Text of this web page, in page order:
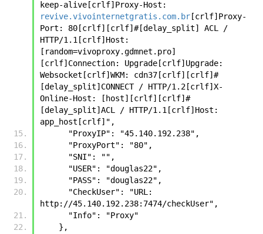
revive.vivointernetgratis.com.br [crlf]Proxy-
Port: 80[crlf][crlf]#[delay_split] ACL /
HTTP/1.1[crlf]Host:
[random=vivoproxy.gdmnet.pro]
[crlf]Connection: Upgrade[crlf]Upgrade:
Websocket[crlf]WKM: cdn37[crlf][crlf]#
[delay_split]CONNECT / HTTP/1.2[crlf]X-
Online-Host: [host][crlf][crlf]#
[delay_split]ACL / HTTP/1.1[crlf]Host:
app_host[crlf]",
      "ProxyIP": "45.140.192.238",
      "ProxyPort": "80",
      "SNI": "",
      "USER": "douglas22",
      "PASS": "douglas22",
http://45.140.192.238:7474/checkUser",
      "Info": "Proxy"
    },